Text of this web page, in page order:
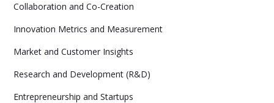
Collaboration and Co-Creation
Innovation Metrics and Measurement
Market and Customer Insights
Research and Development (R&D)
Entrepreneurship and Startups